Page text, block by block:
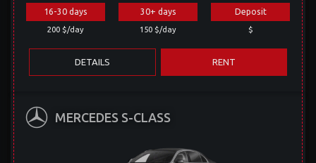
16-30 days
200 $/day
30+ days
150 $/day
Deposit
$
DETAILS RENT
MERCEDES S-CLASS